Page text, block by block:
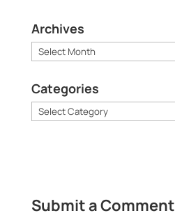
Archives
Archives
Categories
Categories
Submit a Comment